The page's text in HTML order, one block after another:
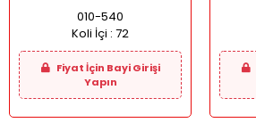
010-540
Koli İçi : 72
Fiyat İçin Bayi Girişi
Yapın